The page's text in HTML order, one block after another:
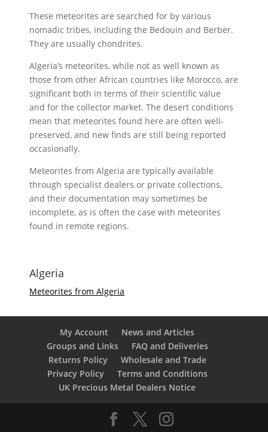
These meteorites are searched for by various
nomadic tribes, including the Bedouin and Berber.
They are usually chondrites.
Algeria’s meteorites, while not as well known as
those from other African countries like Morocco, are
significant both in terms of their scientific value
and for the collector market. The desert conditions
mean that meteorites found here are often well-
preserved, and new finds are still being reported
occasionally.
Meteorites from Algeria are typically available
through specialist dealers or private collections,
and their documentation may sometimes be
incomplete, as is often the case with meteorites
found in remote regions.
Algeria
Meteorites from Algeria
My Account
News and Articles
Groups and Links
FAQ and Deliveries
Returns Policy
Wholesale and Trade
Privacy Policy
Terms and Conditions
UK Precious Metal Dealers Notice